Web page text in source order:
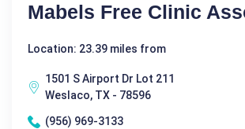
Mabels Free Clinic
Location: 23.39 miles from
1501 S Airport Dr Lot 211
Weslaco, TX - 78596
(956) 969-3133